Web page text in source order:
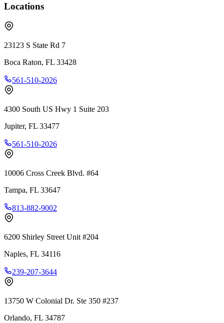
Locations
23123 S State Rd 7
Boca Raton, FL 33428
561-510-2026
4300 South US Hwy 1 Suite 203
Jupiter, FL 33477
561-510-2026
10006 Cross Creek Blvd. #64
Tampa, FL 33647
813-882-9002
6200 Shirley Street Unit #204
Naples, FL 34116
239-207-3644
13750 W Colonial Dr. Ste 350 #237
Orlando, FL 34787